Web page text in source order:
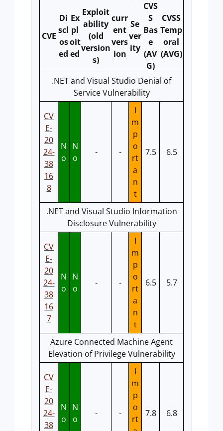
CVE
Di
scl
os
ed
Ex
pl
oit
ed
Exploit
ability
(old
version
s)
curr
ent
vers
ion
Se
ver
ity
CVS
S
Bas
e
(AV
G)
CVSS
Temp
oral
(AVG)
.NET and Visual Studio Denial of
Service Vulnerability
CV
E-
20
24-
38
16
8
N
o
N
o
- -
I
m
p
o
rt
a
n
t
7.5 6.5
.NET and Visual Studio Information
Disclosure Vulnerability
CV
E-
20
24-
38
16
7
N
o
N
o
- -
I
m
p
o
rt
a
n
t
6.5 5.7
Azure Connected Machine Agent
Elevation of Privilege Vulnerability
CV
E-
20
24-
38
N
o
N
o
- -
I
m
p
o
rt
7.8 6.8